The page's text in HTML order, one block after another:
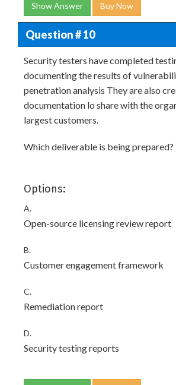
Show Answer Buy Now
Question # 10
Security testers have completed
documenting the results of
penetration analysis They are also
documentation lo share with the
largest customers.
Which deliverable is being prepared?
Options:
A.
Open-source licensing review report
B.
Customer engagement framework
C.
Remediation report
D.
Security testing reports